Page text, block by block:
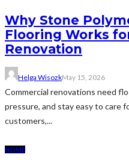
Why Stone
Flooring Works
Renovation
Helga WisozkMay 15, 2026
Commercial renovations need
pressure, and stay easy to care
customers,...
HOME